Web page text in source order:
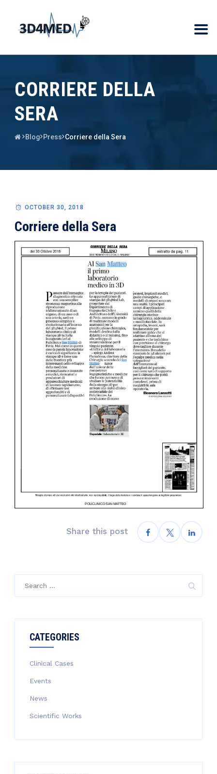
CORRIERE DELLA
SERA
Blog Press Corriere della Sera
OCTOBER 30, 2018
Corriere della Sera
Share this post
CATEGORIES
Clinical Cases
Events
News
Scientific Works